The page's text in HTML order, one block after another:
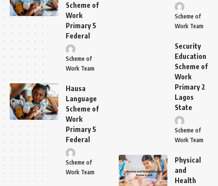
Scheme of
Work
Primary 5
Federal
Scheme of
Work Team
Hausa
Language
Scheme of
Work
Primary 5
Federal
Scheme of
Work Team
Scheme of
Work Team
Security
Education
Scheme of
Work
Primary 2
Lagos
State
Scheme of
Work Team
Physical
and
Health